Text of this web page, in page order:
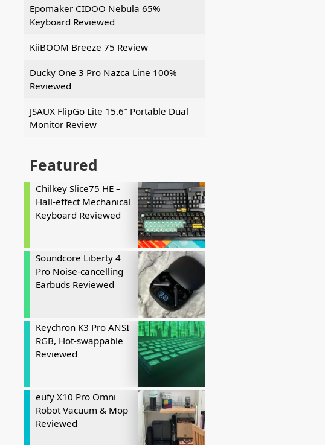
Epomaker CIDOO Nebula 65%
Keyboard Reviewed
KiiBOOM Breeze 75 Review
Ducky One 3 Pro Nazca Line 100%
Reviewed
JSAUX FlipGo Lite 15.6″ Portable Dual
Monitor Review
Featured
Chilkey Slice75 HE –
Hall-effect Mechanical
Keyboard Reviewed
Soundcore Liberty 4
Pro Noise-cancelling
Earbuds Reviewed
Keychron K3 Pro ANSI
RGB, Hot-swappable
Reviewed
eufy X10 Pro Omni
Robot Vacuum & Mop
Reviewed